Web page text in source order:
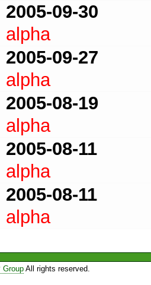
2005-09-30
alpha
2005-09-27
alpha
2005-08-19
alpha
2005-08-11
alpha
2005-08-11
alpha
GroupAll rights reserved.